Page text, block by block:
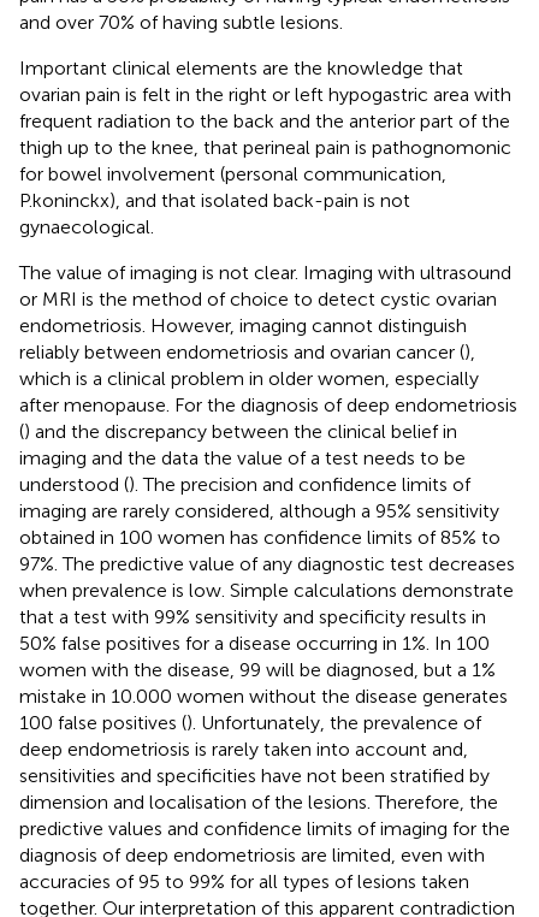
and over 70% of having subtle lesions.
Important clinical elements are the knowledge that
ovarian pain is felt in the right or left hypogastric area with
frequent radiation to the back and the anterior part of the
thigh up to the knee, that perineal pain is pathognomonic
for bowel involvement (personal communication,
P.koninckx), and that isolated back-pain is not
gynaecological.
The value of imaging is not clear. Imaging with ultrasound
or MRI is the method of choice to detect cystic ovarian
endometriosis. However, imaging cannot distinguish
reliably between endometriosis and ovarian cancer (),
which is a clinical problem in older women, especially
after menopause. For the diagnosis of deep endometriosis
() and the discrepancy between the clinical belief in
imaging and the data the value of a test needs to be
understood (). The precision and confidence limits of
imaging are rarely considered, although a 95% sensitivity
obtained in 100 women has confidence limits of 85% to
97%. The predictive value of any diagnostic test decreases
when prevalence is low. Simple calculations demonstrate
that a test with 99% sensitivity and specificity results in
50% false positives for a disease occurring in 1%. In 100
women with the disease, 99 will be diagnosed, but a 1%
mistake in 10.000 women without the disease generates
100 false positives (). Unfortunately, the prevalence of
deep endometriosis is rarely taken into account and,
sensitivities and specificities have not been stratified by
dimension and localisation of the lesions. Therefore, the
predictive values and confidence limits of imaging for the
diagnosis of deep endometriosis are limited, even with
accuracies of 95 to 99% for all types of lesions taken
together. Our interpretation of this apparent contradiction